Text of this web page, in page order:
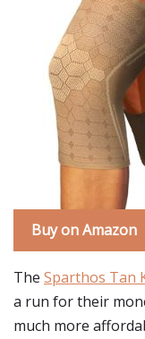
Buy on Amazon
The Sparthos Tan
a run for their
much more